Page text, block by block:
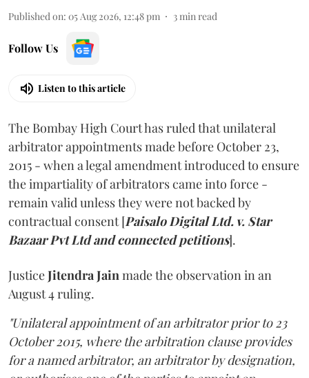
Published on: 05 Aug 2026, 12:48 pm 3min read
Follow Us
Listen to this article
The Bombay High Court has ruled that unilateral
arbitrator appointments made before October 23,
2015 - when a legal amendment introduced to ensure
the impartiality of arbitrators came into force -
remain valid unless they were not backed by
contractual consent [Paisalo Digital Ltd. v. Star
Bazaar Pvt Ltd and connected petitions].
JusticeJitendra Jainmade the observation in an
August 4 ruling.
"Unilateral appointment of an arbitrator prior to 23
October 2015, where the arbitration clause provides
for a named arbitrator, an arbitrator by designation,